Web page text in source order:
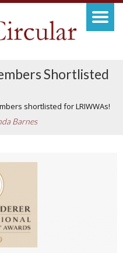
Shortlisted
shortlisted for LRIWWAs!
Barnes